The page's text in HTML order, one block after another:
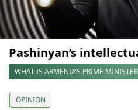
Pashinyan’s
WHAT IS ARMENIA’S PRIME
OPINION